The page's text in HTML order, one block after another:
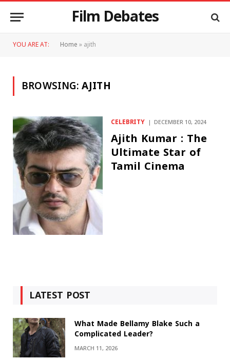
Film Debates
YOU ARE AT: Home»ajith
BROWSING:AJITH
CELEBRITY DECEMBER 10, 2024
Ajith Kumar : The
Ultimate Star of
Tamil Cinema
LATEST POST
What Made Bellamy Blake Such a
Complicated Leader?
MARCH 11, 2026